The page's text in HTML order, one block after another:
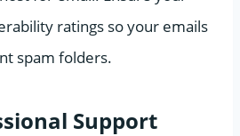
ratings so your emails
spam folders.
Support